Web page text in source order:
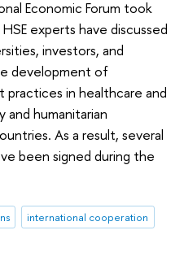
Economic Forum took
experts have discussed
investors, and
development of
practices in healthcare and
and humanitarian
As a result, several
been signed during the
international cooperation